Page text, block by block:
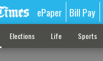
ePaper Bill Pay
Elections Life Sports